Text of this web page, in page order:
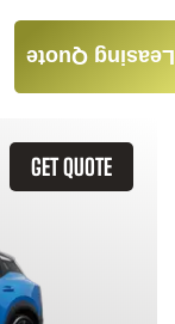
GET QUOTE
Leasing Quote